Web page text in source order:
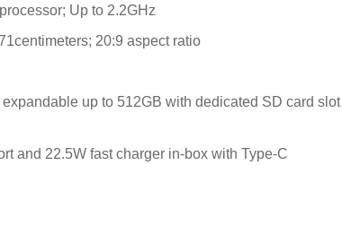
Up to 2.2GHz
20:9 aspect ratio
up to 512GB with dedicated SD card slot |
and 22.5W fast charger in-box with Type-C